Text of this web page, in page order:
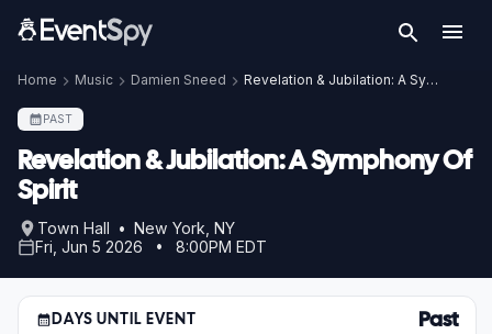
Home Music Damien Sneed Revelation & Jubilation: A Symphony Of Spirit
PAST
Revelation & Jubilation: A Symphony Of
Spirit
Town Hall • New York, NY
Fri, Jun 5 2026 • 8:00PM EDT
DAYS UNTIL EVENT Past